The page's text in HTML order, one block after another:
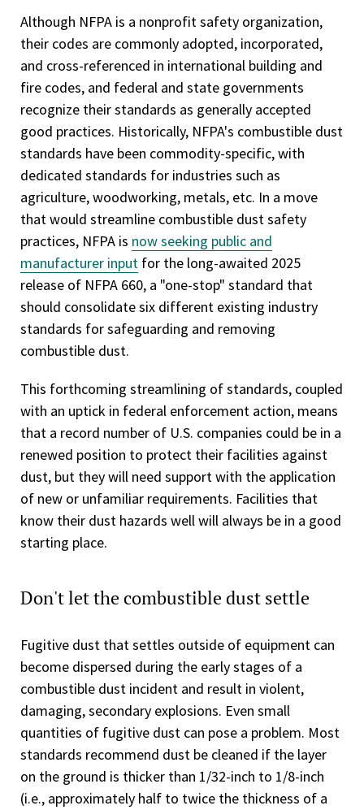
Although NFPA is a nonprofit safety organization,
their codes are commonly adopted, incorporated,
and cross-referenced in international building and
fire codes, and federal and state governments
recognize their standards as generally accepted
good practices. Historically, NFPA's combustible dust
standards have been commodity-specific, with
dedicated standards for industries such as
agriculture, woodworking, metals, etc. In a move
that would streamline combustible dust safety
practices, NFPA is now seeking public and
manufacturer input for the long-awaited 2025
release of NFPA 660, a "one-stop" standard that
should consolidate six different existing industry
standards for safeguarding and removing
combustible dust.
This forthcoming streamlining of standards, coupled
with an uptick in federal enforcement action, means
that a record number of U.S. companies could be in a
renewed position to protect their facilities against
dust, but they will need support with the application
of new or unfamiliar requirements. Facilities that
know their dust hazards well will always be in a good
starting place.
Don't let the combustible dust settle
Fugitive dust that settles outside of equipment can
become dispersed during the early stages of a
combustible dust incident and result in violent,
damaging, secondary explosions. Even small
quantities of fugitive dust can pose a problem. Most
standards recommend dust be cleaned if the layer
on the ground is thicker than 1/32-inch to 1/8-inch
(i.e., approximately half to twice the thickness of a